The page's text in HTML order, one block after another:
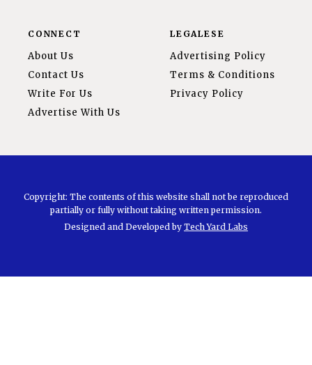
CONNECT
About Us
Contact Us
Write For Us
Advertise With Us
LEGALESE
Advertising Policy
Terms & Conditions
Privacy Policy
Copyright: The contents of this website shall not be reproduced
partially or fully without taking written permission.
Designed and Developed by Tech Yard Labs